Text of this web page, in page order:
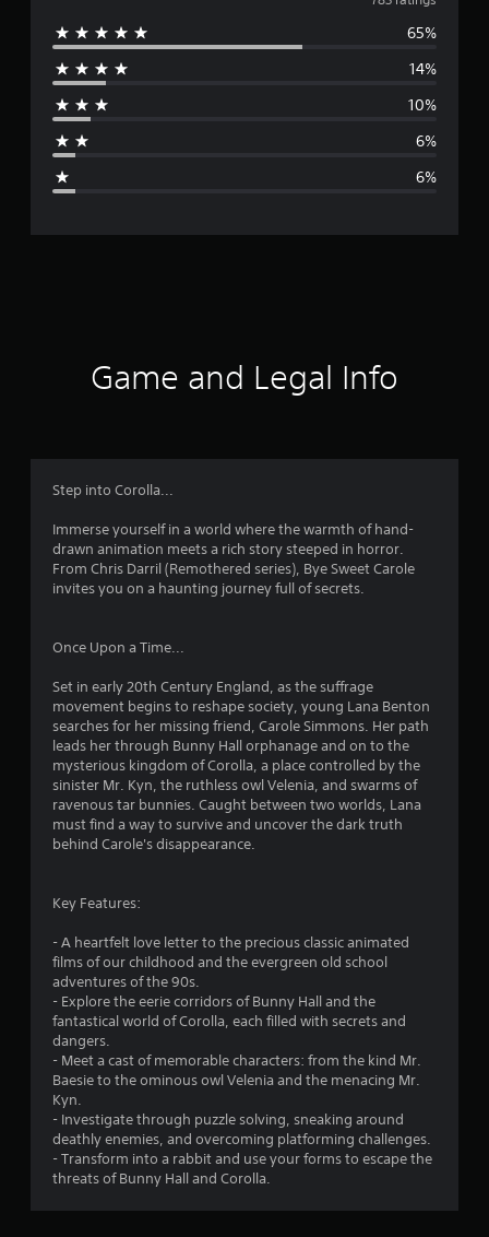
e
r
.
2
a
r
s
t
f
5
s
t
a
r
65%
14%
10%
6%
6%
Game and Legal Info
Step into Corolla...
Immerse yourself in a world where the warmth of hand-
drawn animation meets a rich story steeped in horror.
From Chris Darril (Remothered series), Bye Sweet Carole
invites you on a haunting journey full of secrets.
Once Upon a Time...
Set in early 20th Century England, as the suffrage
movement begins to reshape society, young Lana Benton
searches for her missing friend, Carole Simmons. Her path
leads her through Bunny Hall orphanage and on to the
mysterious kingdom of Corolla, a place controlled by the
sinister Mr. Kyn, the ruthless owl Velenia, and swarms of
ravenous tar bunnies. Caught between two worlds, Lana
must find a way to survive and uncover the dark truth
behind Carole's disappearance.
Key Features:
- A heartfelt love letter to the precious classic animated
films of our childhood and the evergreen old school
adventures of the 90s.
- Explore the eerie corridors of Bunny Hall and the
fantastical world of Corolla, each filled with secrets and
dangers.
- Meet a cast of memorable characters: from the kind Mr.
Baesie to the ominous owl Velenia and the menacing Mr.
Kyn.
- Investigate through puzzle solving, sneaking around
deathly enemies, and overcoming platforming challenges.
- Transform into a rabbit and use your forms to escape the
threats of Bunny Hall and Corolla.